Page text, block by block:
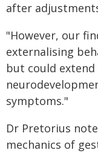
after
"However, our
externalising
but could
symptoms."
Dr Pretorius
mechanics of